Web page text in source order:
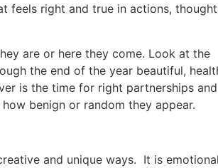
right and true in actions,
are or here they come. Look at the
the end of the year beautiful,
is the time for right partnerships
benign or random they appear.
and unique ways. It is